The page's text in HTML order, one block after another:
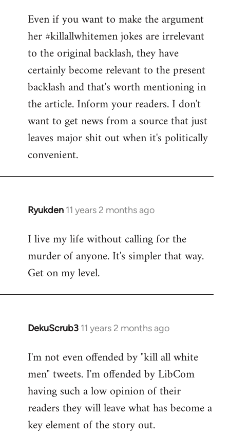
to
Welcome
libcom.org
Even if you want to make the argument
her #killallwhitemen jokes are irrelevant
to the original backlash, they have
certainly become relevant to the present
backlash and that's worth mentioning in
the article. Inform your readers. I don't
want to get news from a source that just
leaves major shit out when it's politically
convenient.
Ryukden 11 years 2 months ago
In
to
Welcome
libcom.org
I live my life without calling for the
murder of anyone. It's simpler that way.
Get on my level.
DekuScrub3 11 years 2 months ago
In
to
Welcome
libcom.org
I'm not even offended by "kill all white
men" tweets. I'm offended by LibCom
having such a low opinion of their
readers they will leave what has become a
key element of the story out.